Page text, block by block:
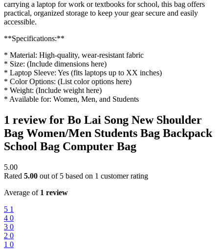
carrying a laptop for work or textbooks for school, this bag offers
practical, organized storage to keep your gear secure and easily
accessible.
**Specifications:**
* Material: High-quality, wear-resistant fabric
* Size: (Include dimensions here)
* Laptop Sleeve: Yes (fits laptops up to XX inches)
* Color Options: (List color options here)
* Weight: (Include weight here)
* Available for: Women, Men, and Students
1 review for Bo Lai Song New Shoulder
Bag Women/Men Students Bag Backpack
School Bag Computer Bag
5.00
Rated 5.00 out of 5 based on 1 customer rating
Average of 1 review
5 1
4 0
3 0
2 0
1 0